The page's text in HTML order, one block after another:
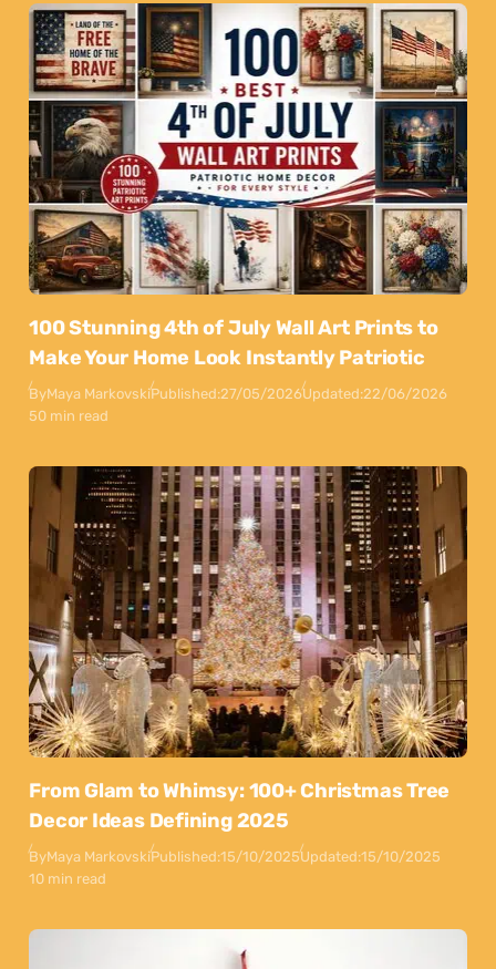
100 Stunning 4th of July Wall Art Prints to
Make Your Home Look Instantly Patriotic
ByMaya MarkovskiPublished:27/05/2026Updated:22/06/2026
50 min read
From Glam to Whimsy: 100+ Christmas Tree
Decor Ideas Defining 2025
ByMaya MarkovskiPublished:15/10/2025Updated:15/10/2025
10 min read